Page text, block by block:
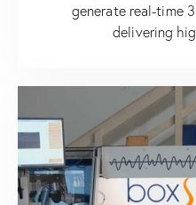
generate real-time
delivering